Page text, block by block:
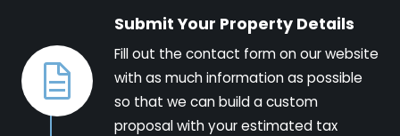
Submit Your Property Details
Fill out the contact form on our website
with as much information as possible
so that we can build a custom
proposal with your estimated tax